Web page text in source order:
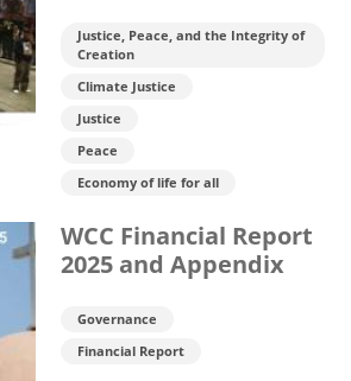
Justice, Peace, and the Integrity of
Creation
Climate Justice
Justice
Peace
Economy of life for all
WCC Financial Report
2025 and Appendix
Governance
Financial Report